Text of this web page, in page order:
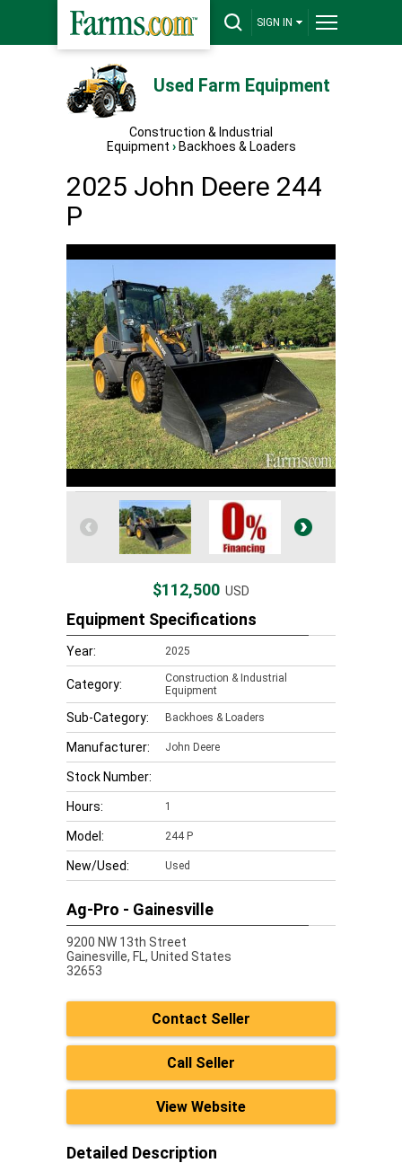
SIGN IN
Used Farm Equipment
Construction & Industrial
Equipment › Backhoes & Loaders
2025 John Deere 244
P
$112,500 USD
Equipment Specifications
Year: 2025
Category:
Construction & Industrial
Equipment
Sub-Category: Backhoes & Loaders
Manufacturer: John Deere
Stock Number:
Hours: 1
Model: 244 P
New/Used: Used
Ag-Pro - Gainesville
9200 NW 13th Street
Gainesville, FL, United States
32653
Contact Seller
Call Seller
View Website
Detailed Description